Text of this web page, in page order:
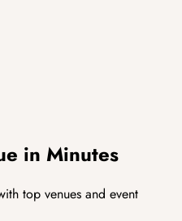
in Minutes
top venues and event